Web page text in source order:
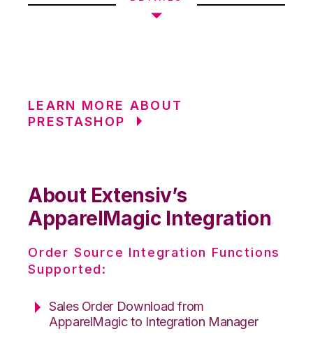
LEARN MORE ABOUT
PRESTASHOP
About Extensiv’s
ApparelMagic Integration
Order Source Integration Functions
Supported:
Sales Order Download from
ApparelMagic to Integration Manager